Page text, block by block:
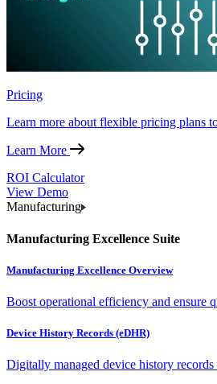
Pricing
Learn more about flexible pricing plans
Learn More
ROI Calculator
View Demo
Manufacturing
Manufacturing Excellence Suite
Manufacturing Excellence Overview
Boost operational efficiency and ensure
Device History Records (eDHR)
Digitally managed device history